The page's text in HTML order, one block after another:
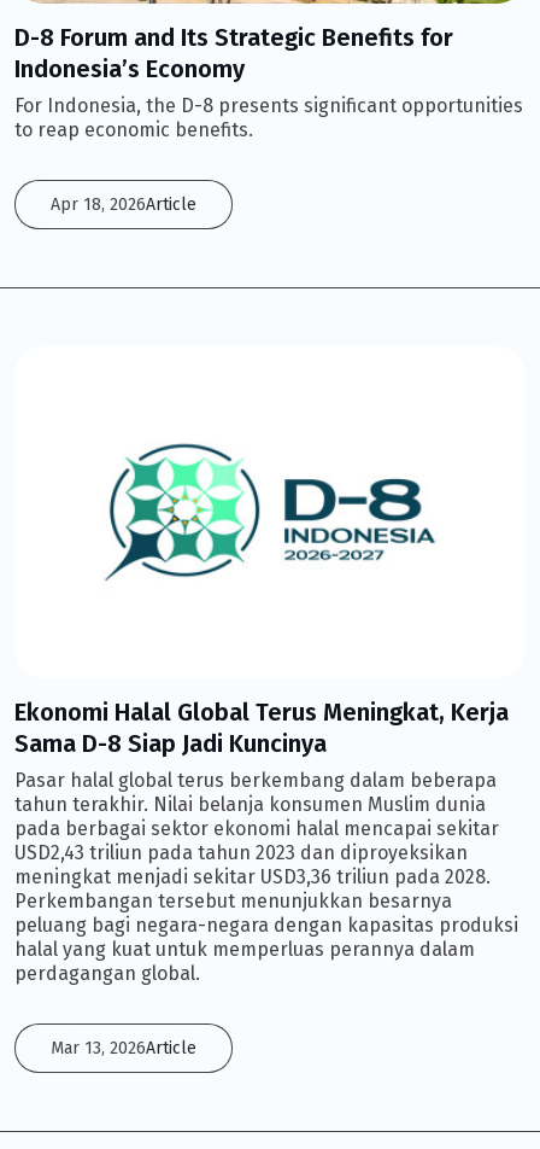
D-8 Forum and Its Strategic Benefits for
Indonesia’s Economy
For Indonesia, the D-8 presents significant opportunities
to reap economic benefits.
Apr 18, 2026Article
Ekonomi Halal Global Terus Meningkat, Kerja
Sama D-8 Siap Jadi Kuncinya
Pasar halal global terus berkembang dalam beberapa
tahun terakhir. Nilai belanja konsumen Muslim dunia
pada berbagai sektor ekonomi halal mencapai sekitar
USD2,43 triliun pada tahun 2023 dan diproyeksikan
meningkat menjadi sekitar USD3,36 triliun pada 2028.
Perkembangan tersebut menunjukkan besarnya
peluang bagi negara-negara dengan kapasitas produksi
halal yang kuat untuk memperluas perannya dalam
perdagangan global.
Mar 13, 2026Article